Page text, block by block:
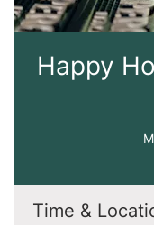
Happy
Time &